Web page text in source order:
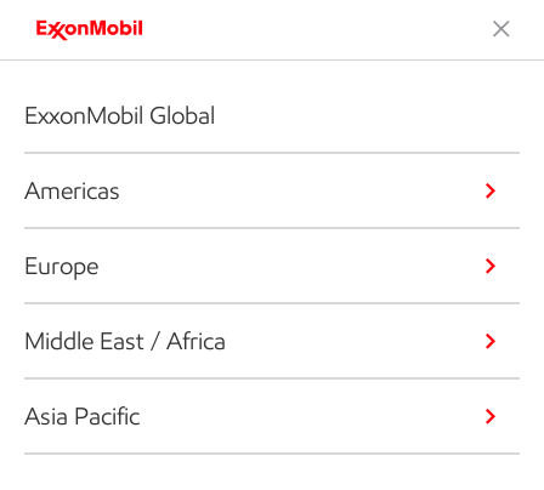
ExxonMobil Global
Americas
Europe
Middle East / Africa
Asia Pacific